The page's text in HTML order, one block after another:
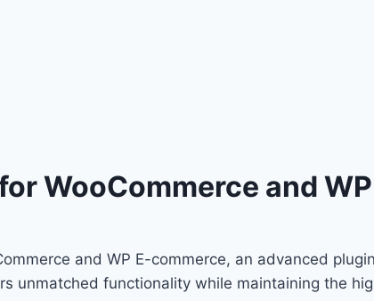
WooCommerce and
and WP E-commerce, an advanced
unmatched functionality while maintaining the